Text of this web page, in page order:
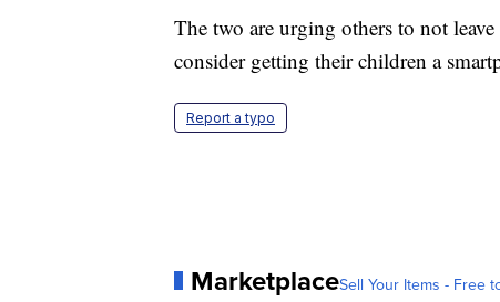
The two are urging others to not
consider getting their children a
Report a typo
MarketplaceSell Your Items - Free